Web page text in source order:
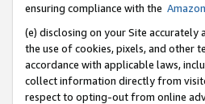
ensuring compliance with the
(e) disclosing on your Site
the use of cookies, pixels, and other
accordance with applicable laws,
collect information directly from
respect to opting-out from online